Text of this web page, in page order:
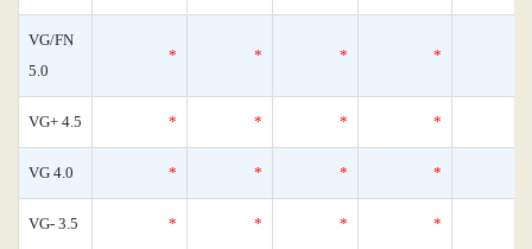
VG/FN
5.0
* * * *
VG+ 4.5 * * * *
VG 4.0 * * * *
VG- 3.5 * * * *